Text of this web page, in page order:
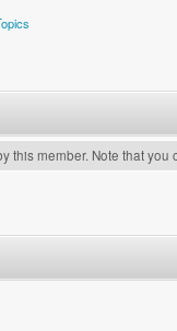
this member. Note that